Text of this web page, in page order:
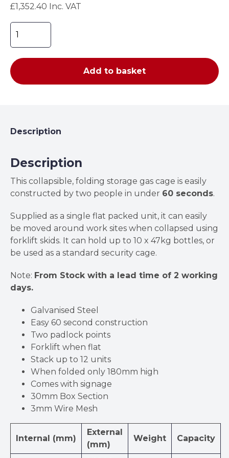
£1,352.40 Inc. VAT
Folding
Gas
with
Forklift
W1200
quantity
Add to basket
Description
Description
This collapsible, folding storage gas cage is easily
constructed by two people in under 60 seconds.
Supplied as a single flat packed unit, it can easily
be moved around work sites when collapsed using
forklift skids. It can hold up to 10 x 47kg bottles, or
be used as a standard security cage.
Note: From Stock with a lead time of 2 working
days.
Galvanised Steel
Easy 60 second construction
Two padlock points
Forklift when flat
Stack up to 12 units
When folded only 180mm high
Comes with signage
30mm Box Section
3mm Wire Mesh
Internal (mm)
External
(mm)
Weight Capacity